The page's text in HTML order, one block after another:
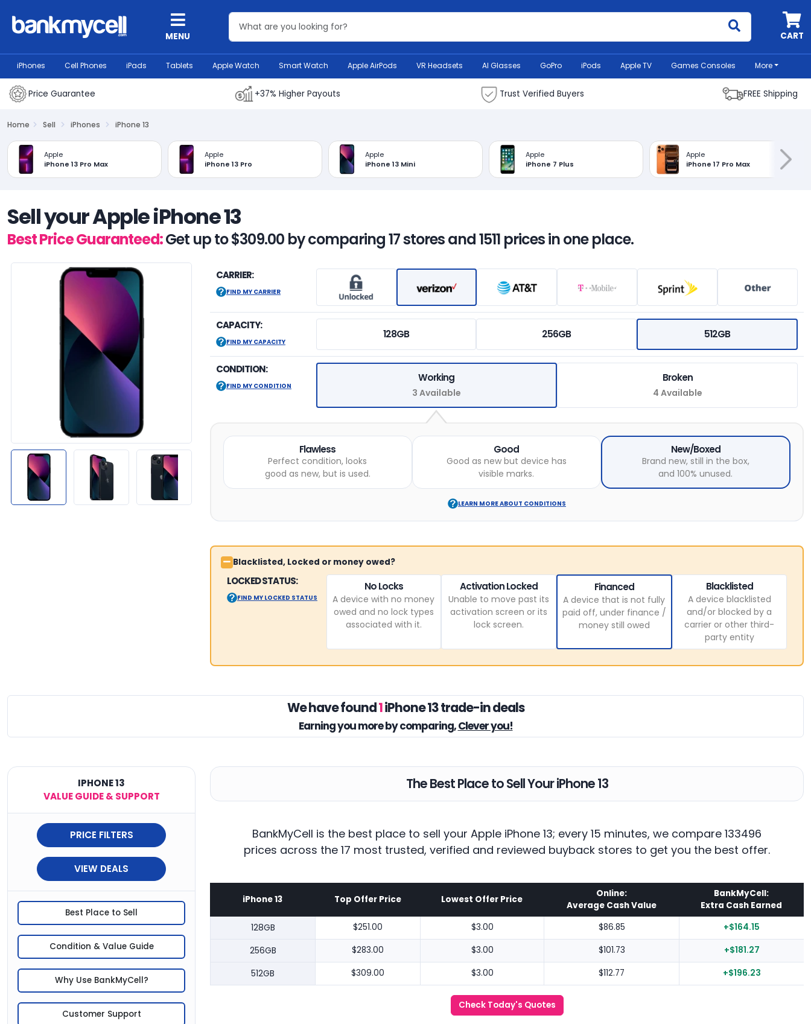
CART
MENU
iPhones Cell Phones iPads Tablets Apple Watch Smart Watch Apple AirPods VR Headsets AI Glasses GoPro iPods Apple TV Games Consoles More
Price Guarantee +37% Higher Payouts Trust Verified Buyers FREE Shipping
Home Sell iPhones iPhone 13
Apple
iPhone 13 Pro Max
Apple
iPhone 13 Pro
Apple
iPhone 13 Mini
Apple
iPhone 7 Plus
Apple
iPhone 17 Pro Max
Sell your Apple iPhone 13
Best Price Guaranteed:Get up to $309.00 by comparing 17 stores and 1511 prices in one place.
CARRIER:
FIND MY CARRIER
CAPACITY:
FIND MY CAPACITY
128GB 256GB 512GB
CONDITION:
FIND MY CONDITION
Working
3 Available
Broken
4 Available
Flawless
Perfect condition, looks
good as new, but is used.
Good
Good as new but device has
visible marks.
New/Boxed
Brand new, still in the box,
and 100% unused.
LEARN MORE ABOUT CONDITIONS
Blacklisted, Locked or money owed?
LOCKED STATUS:
FIND MY LOCKED STATUS
No Locks
A device with no money
owed and no lock types
associated with it.
Activation Locked
Unable to move past its
activation screen or its
lock screen.
Financed
A device that is not fully
paid off, under finance /
money still owed
Blacklisted
A device blacklisted
and/or blocked by a
carrier or other third-
party entity
We have found1iPhone 13 trade-in deals
Earning youmore by comparing,Clever you!
IPHONE 13
VALUE GUIDE & SUPPORT
PRICE FILTERS
VIEW DEALS
Best Place to Sell
Condition & Value Guide
Why Use BankMyCell?
Customer Support
The Best Place to Sell Your iPhone 13
BankMyCell is the best place to sell your Apple iPhone 13; every 15 minutes, we compare 133496
prices across the 17 most trusted, verified and reviewed buyback stores to get you the best offer.
iPhone 13 Top Offer Price Lowest Offer Price
Online:
Average Cash Value
BankMyCell:
Extra Cash Earned
128GB $251.00 $3.00 $86.85 +$164.15
256GB $283.00 $3.00 $101.73 +$181.27
512GB $309.00 $3.00 $112.77 +$196.23
Check Today's Quotes